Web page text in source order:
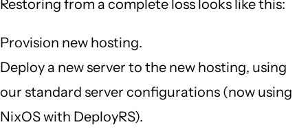
Restoring from a complete loss looks like this:
Provision new hosting.
Deploy a new server to the new hosting, using
our standard server configurations (now using
NixOS with DeployRS).